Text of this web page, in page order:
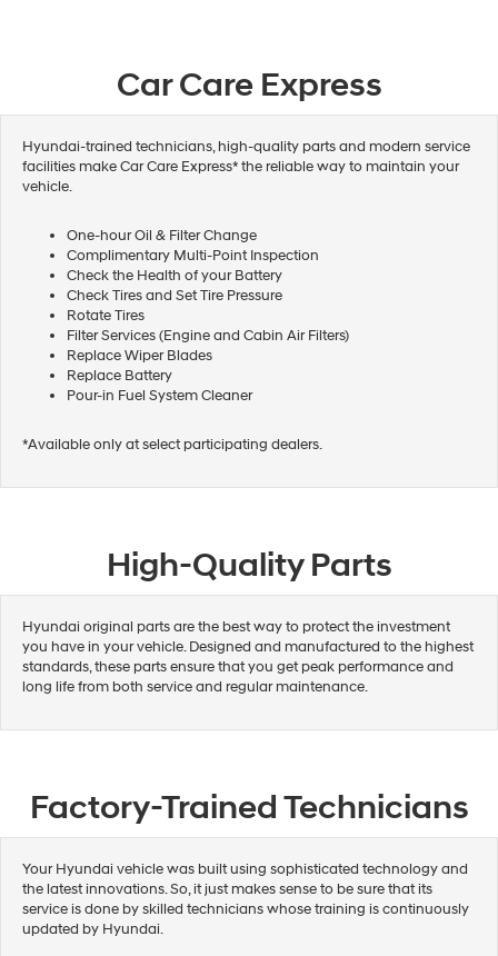
Car Care Express
Hyundai-trained technicians, high-quality parts and modern service
facilities make Car Care Express* the reliable way to maintain your
vehicle.
One-hour Oil & Filter Change
Complimentary Multi-Point Inspection
Check the Health of your Battery
Check Tires and Set Tire Pressure
Rotate Tires
Filter Services (Engine and Cabin Air Filters)
Replace Wiper Blades
Replace Battery
Pour-in Fuel System Cleaner
*Available only at select participating dealers.
High-Quality Parts
Hyundai original parts are the best way to protect the investment
you have in your vehicle. Designed and manufactured to the highest
standards, these parts ensure that you get peak performance and
long life from both service and regular maintenance.
Factory-Trained Technicians
Your Hyundai vehicle was built using sophisticated technology and
the latest innovations. So, it just makes sense to be sure that its
service is done by skilled technicians whose training is continuously
updated by Hyundai.